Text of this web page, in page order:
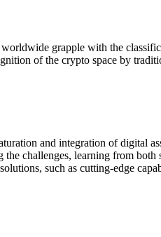
grapple with the
of the crypto space by
and integration of digital
challenges, learning from
such as cutting-edge